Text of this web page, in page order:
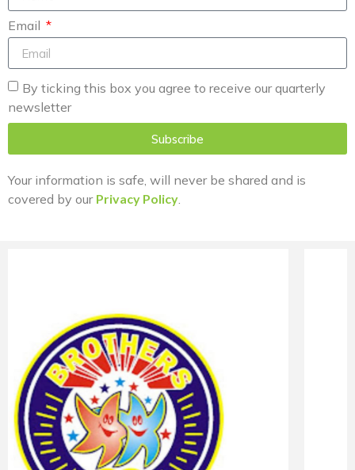
Email
By ticking this box you agree to receive our quarterly
newsletter
Subscribe
Your information is safe, will never be shared and is
covered by our Privacy Policy.